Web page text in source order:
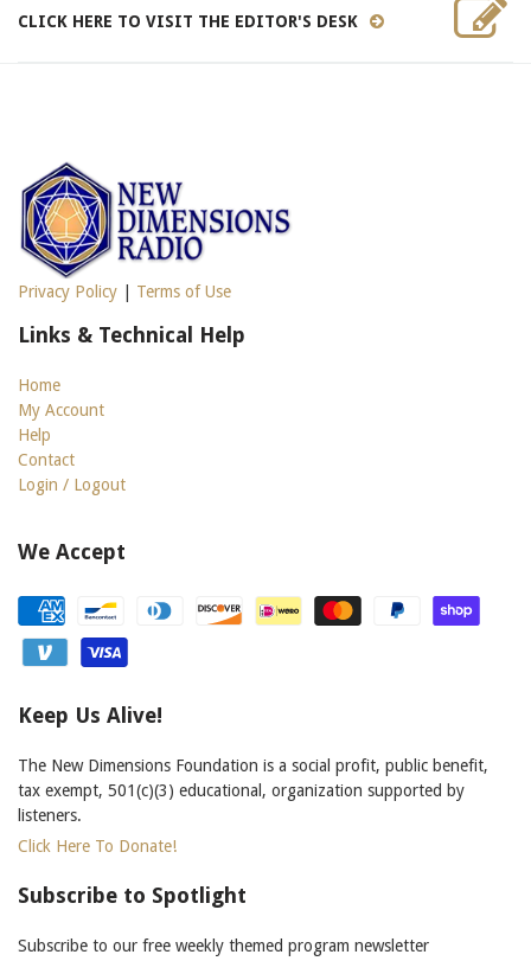
CLICK HERE TO VISIT THE EDITOR'S DESK
Privacy Policy Terms of Use
Links & Technical Help
Home
My Account
Help
Contact
Login / Logout
We Accept
Keep Us Alive!
The New Dimensions Foundation is a social profit, public benefit,
tax exempt, 501(c)(3) educational, organization supported by
listeners.
Click Here To Donate!
Subscribe to Spotlight
Subscribe to our free weekly themed program newsletter